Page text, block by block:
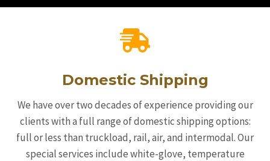
Domestic Shipping
We have over two decades of experience providing our
clients with a full range of domestic shipping options:
full or less than truckload, rail, air, and intermodal. Our
special services include white-glove, temperature